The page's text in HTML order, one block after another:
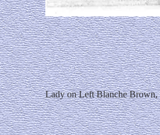
Lady on Left Blanche Brown,